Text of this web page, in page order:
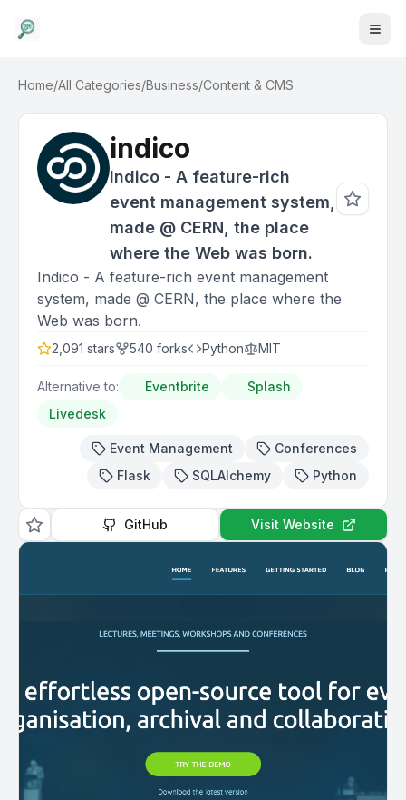
Home/All Categories/Business/Content & CMS
indico
Indico - A feature-rich
event management system,
made @ CERN, the place
where the Web was born.
Indico - A feature-rich event management
system, made @ CERN, the place where the
Web was born.
2,091 stars 540 forks Python MIT
Alternative to: Eventbrite
Splash
Livedesk
Event Management
Conferences
Flask
SQLAlchemy Python
GitHub Visit Website